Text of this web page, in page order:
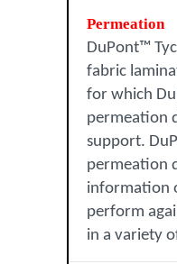
Permeation
DuPont™
fabric
for which
permeation
support.
permeation
information
perform
in a variety